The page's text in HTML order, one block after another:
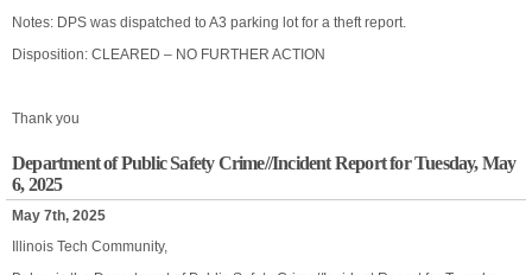
Notes: DPS was dispatched to A3 parking lot for a theft report.
Disposition: CLEARED – NO FURTHER ACTION
Thank you
Department of Public Safety Crime//Incident Report for Tuesday, May
6, 2025
May 7th, 2025
Illinois Tech Community,